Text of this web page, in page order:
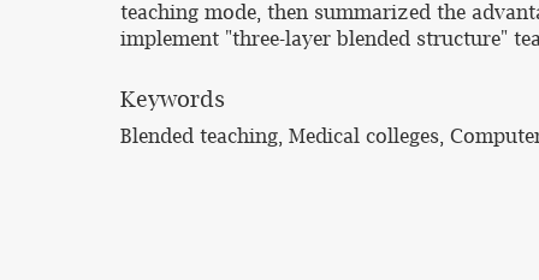
teaching mode, then summarized the
implement "three-layer blended structure"
Keywords
Blended teaching, Medical colleges,